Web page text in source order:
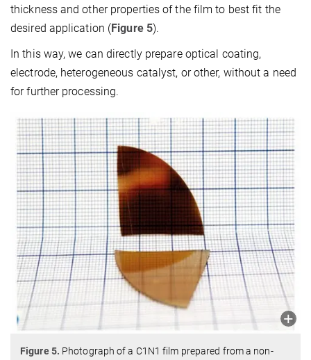
thickness and other properties of the film to best fit the
desired application (Figure 5).
In this way, we can directly prepare optical coating,
electrode, heterogeneous catalyst, or other, without a need
for further processing.
Figure 5. Photograph of a C1N1 film prepared from a non-